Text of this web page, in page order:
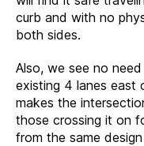
curb and with no
both sides.
Also, we see no
existing 4 lanes east
makes the
those crossing it on
from the same